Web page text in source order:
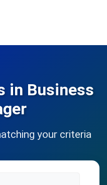
in Business
your criteria